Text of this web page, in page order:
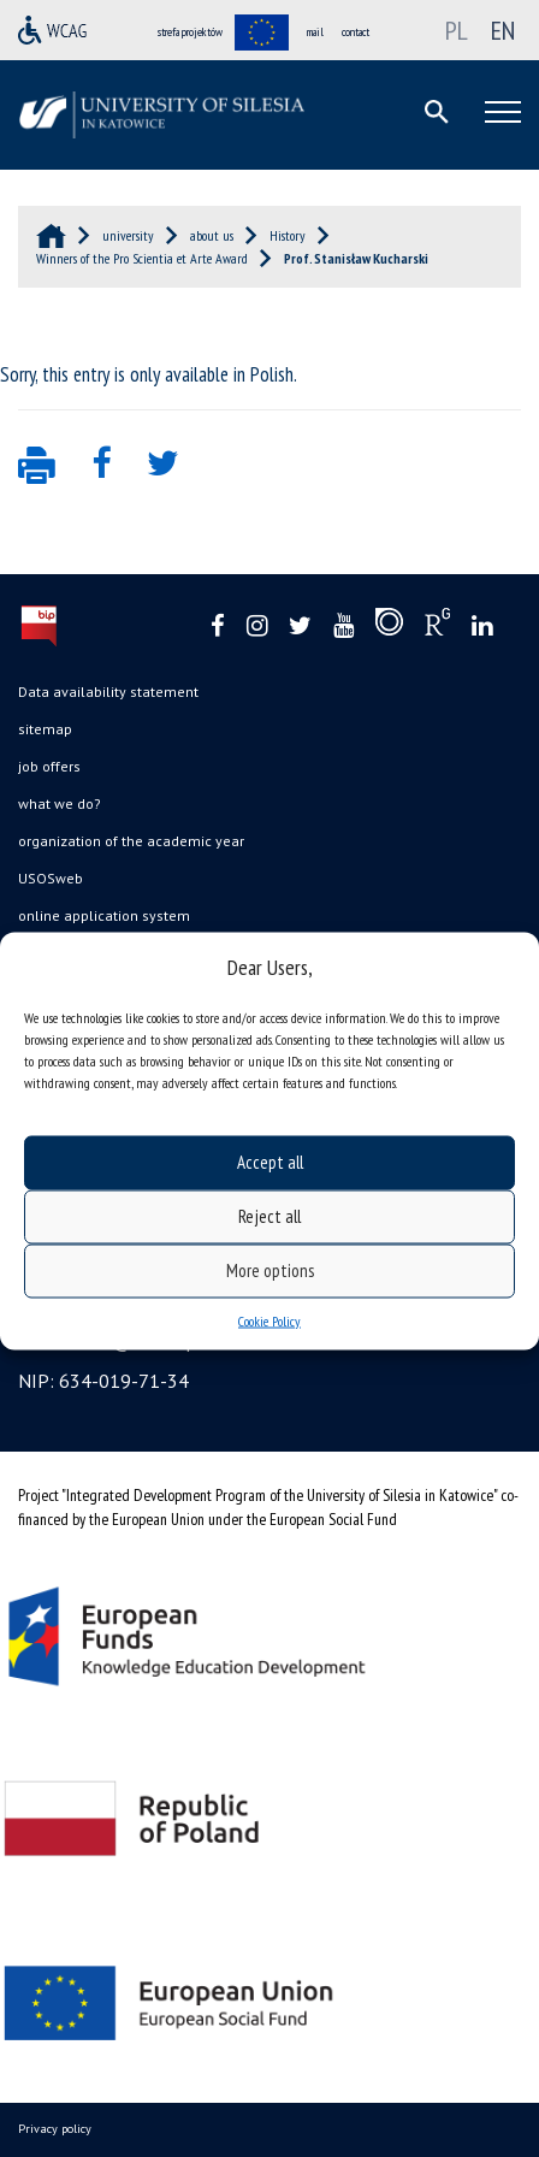
Dear Users,
We use technologies like cookies to store and/or access device information. We do this to improve
browsing experience and to show personalized ads. Consenting to these technologies will allow us
to process data such as browsing behavior or unique IDs on this site. Not consenting or
withdrawing consent, may adversely affect certain features and functions.
Accept all
Reject all
More options
Cookie Policy
strefa projektów mail contact PL EN
university about us
History
Winners of the Pro Scientia et Arte Award
Prof. Stanisław Kucharski
Sorry, this entry is only available in Polish.
Data availability statement
sitemap
job offers
what we do?
organization of the academic year
USOSweb
online application system
student residence halls
Department of International Relations
gadgets – internet shop
ul. Bankowa 12, 40-007 Katowice, Poland
tel. +48 32 359 22 22
NIP: 634-019-71-34
Project "Integrated Development Program of the University of Silesia in Katowice" co-
financed by the European Union under the European Social Fund
Privacy policy